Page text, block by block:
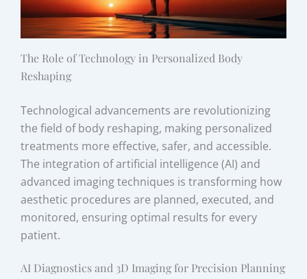
The Role of Technology in Personalized Body
Reshaping
Technological advancements are revolutionizing
the field of body reshaping, making personalized
treatments more effective, safer, and accessible.
The integration of artificial intelligence (AI) and
advanced imaging techniques is transforming how
aesthetic procedures are planned, executed, and
monitored, ensuring optimal results for every
patient.
AI Diagnostics and 3D Imaging for Precision Planning